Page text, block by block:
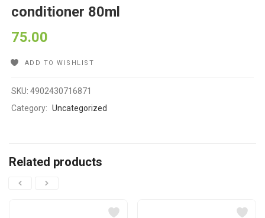
conditioner 80ml
75.00
ADD TO WISHLIST
SKU:4902430716871
Category: Uncategorized
Related products